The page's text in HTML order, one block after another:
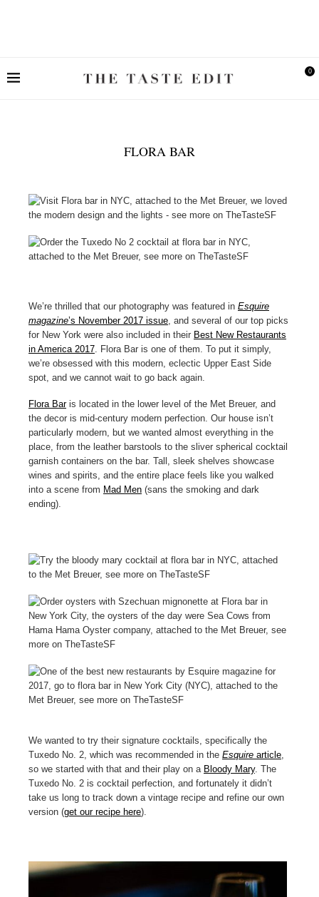
0
FLORA BAR
We’re thrilled that our photography was featured in Esquire
magazine’s November 2017 issue, and several of our top picks
for New York were also included in their Best New Restaurants
in America 2017. Flora Bar is one of them. To put it simply,
we’re obsessed with this modern, eclectic Upper East Side
spot, and we cannot wait to go back again.
Flora Baris located in the lower level of the Met Breuer, and
the decor is mid-century modern perfection. Our house isn’t
particularly modern, but we wanted almost everything in the
place, from the leather barstools to the sliver spherical cocktail
garnish containers on the bar. Tall, sleek shelves showcase
wines and spirits, and the entire place feels like you walked
into a scene from Mad Men (sans the smoking and dark
ending).
We wanted to try their signature cocktails, specifically the
Tuxedo No. 2, which was recommended in the Esquire article,
so we started with that and their play on a Bloody Mary. The
Tuxedo No. 2 is cocktail perfection, and fortunately it didn’t
take us long to track down a vintage recipe and refine our own
version (get our recipe here).